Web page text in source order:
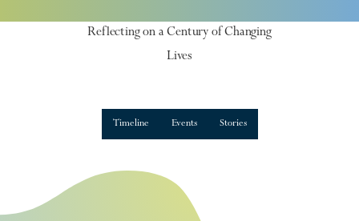
100 years
Reflecting on a Century of Changing
Lives
Timeline Events Stories